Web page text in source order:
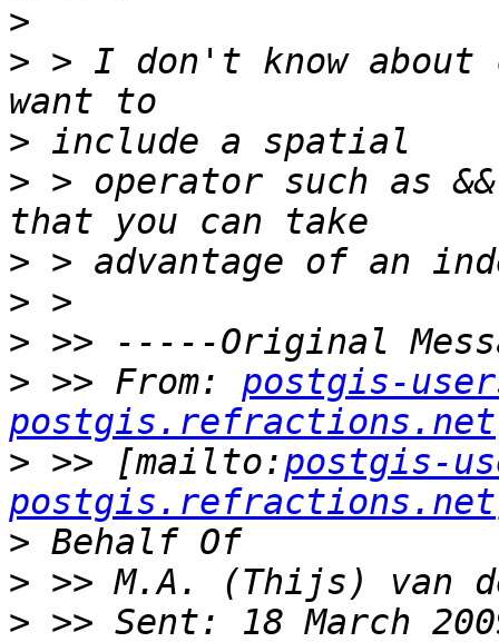
>
> > I don't know about
>
> > operator such as
>
>
>
> >> From: postgis-
postgis.refractions.net
> >> [mailto:postgis-
postgis.refractions.net
>
>
>